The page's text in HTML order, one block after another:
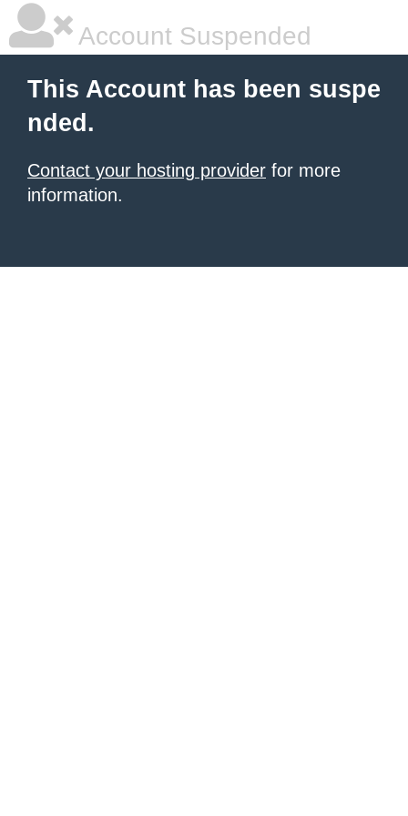
Account Suspended
This Account has been suspe
nded.
Contact your hosting provider for more
information.